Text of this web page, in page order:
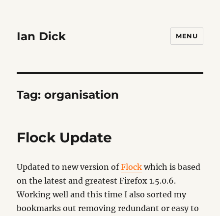
Ian Dick MENU
Tag:organisation
Flock Update
Updated to new version ofFlock which is based
on the latest and greatest Firefox 1.5.0.6.
Working well and this time I also sorted my
bookmarks out removing redundant or easy to